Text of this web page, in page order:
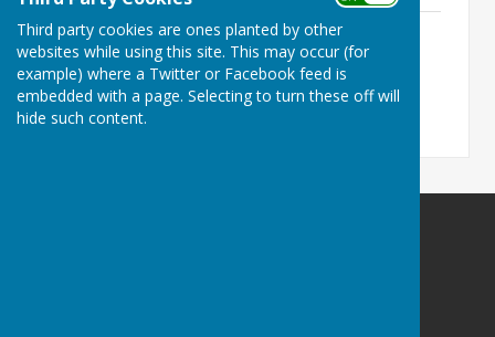
Third party cookies are ones planted by other
websites while using this site. This may occur (for
example) where a Twitter or Facebook feed is
embedded with a page. Selecting to turn these off will
hide such content.
Recreation Ground Committee Agenda
17th April 2023.pdf
File Uploaded: 12 April 2023
215.6 KB